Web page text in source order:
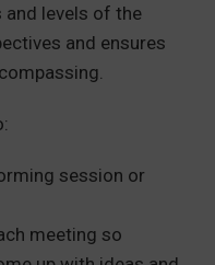
and levels of the
and ensures
session or
meeting so